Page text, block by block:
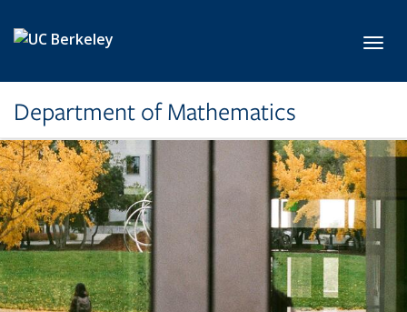
Department of Mathematics